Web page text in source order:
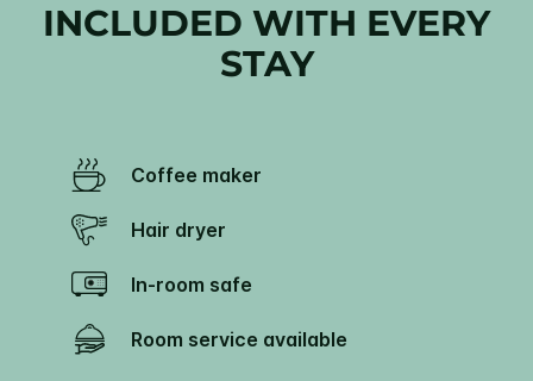
INCLUDED WITH EVERY
STAY
Coffee maker
Hair dryer
In-room safe
Room service available